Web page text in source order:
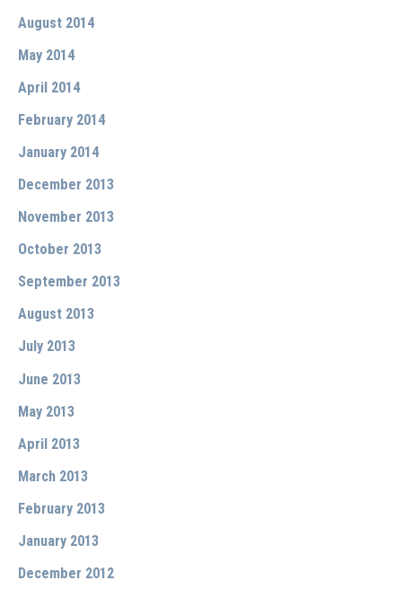
August 2014
May 2014
April 2014
February 2014
January 2014
December 2013
November 2013
October 2013
September 2013
August 2013
July 2013
June 2013
May 2013
April 2013
March 2013
February 2013
January 2013
December 2012